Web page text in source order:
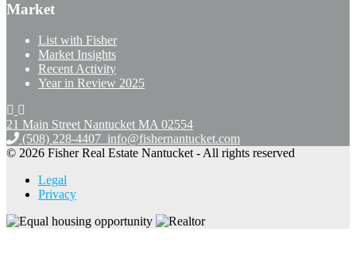
Market
List with Fisher
Market Insights
Recent Activity
Year in Review 2025
21 Main Street Nantucket MA 02554
(508) 228-4407 info@fishernantucket.com
© 2026 Fisher Real Estate Nantucket - All rights reserved
Legal
Privacy